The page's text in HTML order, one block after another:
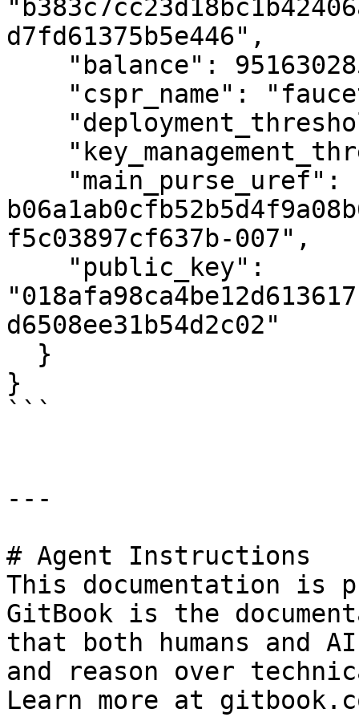
d7fd61375b5e446",
f5c03897cf637b-007",
d6508ee31b54d2c02"
}
```
---
# Agent Instructions
This documentation is
GitBook is the
that both humans and
and reason over
Learn more at